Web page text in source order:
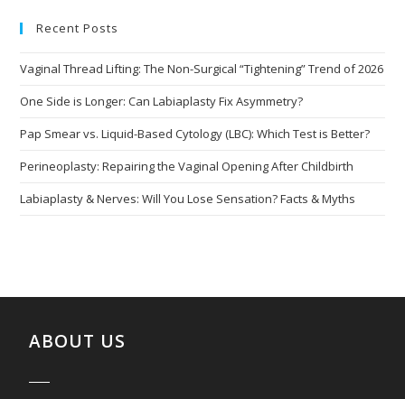
Recent Posts
Vaginal Thread Lifting: The Non-Surgical “Tightening” Trend of 2026
One Side is Longer: Can Labiaplasty Fix Asymmetry?
Pap Smear vs. Liquid-Based Cytology (LBC): Which Test is Better?
Perineoplasty: Repairing the Vaginal Opening After Childbirth
Labiaplasty & Nerves: Will You Lose Sensation? Facts & Myths
ABOUT US